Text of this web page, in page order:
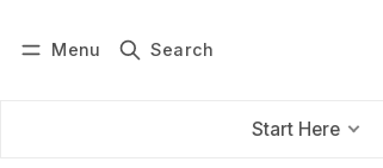
Menu Search
Start Here